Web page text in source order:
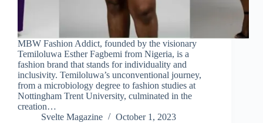
MBW Fashion Addict, founded by the visionary
Temiloluwa Esther Fagbemi from Nigeria, is a
fashion brand that stands for individuality and
inclusivity. Temiloluwa’s unconventional journey,
from a microbiology degree to fashion studies at
Nottingham Trent University, culminated in the
creation…
Svelte Magazine
October 1, 2023